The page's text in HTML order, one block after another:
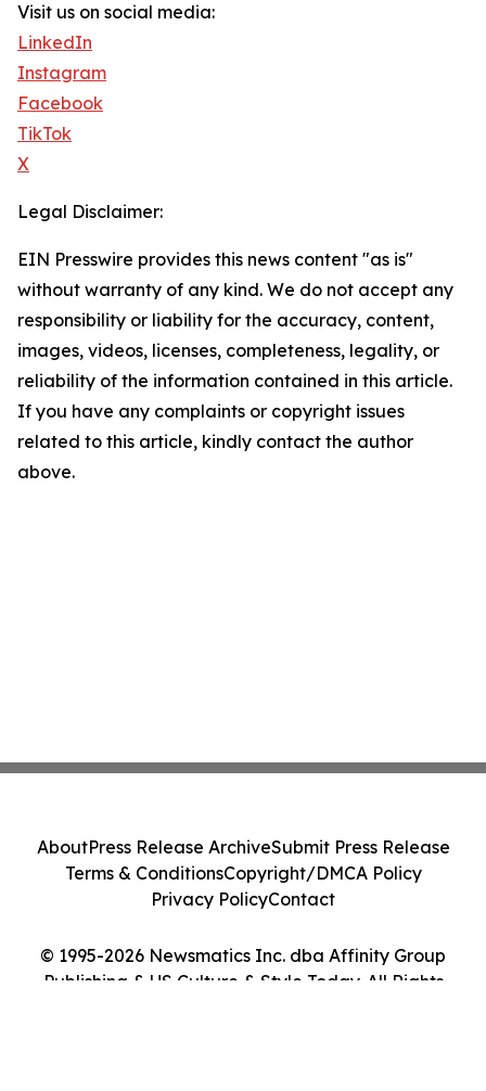
Visit us on social media:
LinkedIn
Instagram
Facebook
TikTok
X
Legal Disclaimer:
EIN Presswire provides this news content "as is"
without warranty of any kind. We do not accept any
responsibility or liability for the accuracy, content,
images, videos, licenses, completeness, legality, or
reliability of the information contained in this article.
If you have any complaints or copyright issues
related to this article, kindly contact the author
above.
© 1995-2026 Newsmatics Inc. dba Affinity Group
Publishing & US Culture & Style Today. All Rights
AboutPress Release ArchiveSubmit Press Release
Terms & ConditionsCopyright/DMCA Policy
Privacy PolicyContact